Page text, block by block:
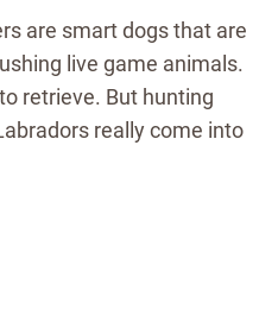
are smart dogs that are
live game animals.
retrieve. But hunting
really come into